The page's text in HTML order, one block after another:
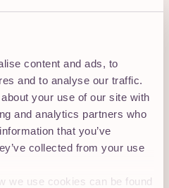
content and ads, to
and to analyse our traffic.
your use of our site with
and analytics partners who
that you’ve
collected from your use
we use cookies can be found
reports in Toggl
it’s that easy.